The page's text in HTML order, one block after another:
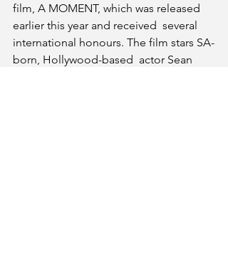
film, A MOMENT, which was released
earlier this year and received  several
international honours. The film stars SA-
born, Hollywood-based  actor Sean